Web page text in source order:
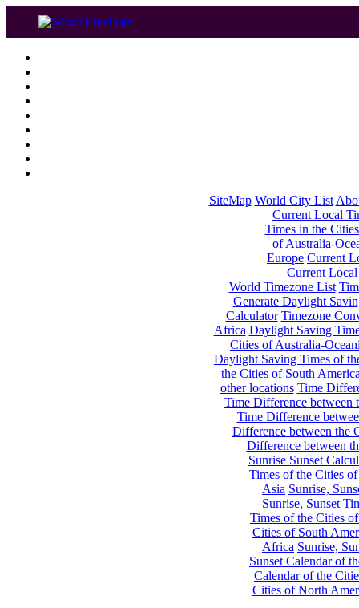
SiteMap World City List
Current Local
Times in the
of Australia-
Europe Current
Current
World Timezone List
Generate Daylight
Calculator Timezone
Africa Daylight Saving
Cities of Australia-
Daylight Saving Times of
the Cities of South
other locations Time
Time Difference between
Time Difference
Difference between the
Difference between
Sunrise Sunset
Times of the Cities
Asia Sunrise,
Sunrise, Sunset
Times of the Cities
Cities of South
Africa Sunrise,
Sunset Calendar of
Calendar of the
Cities of North